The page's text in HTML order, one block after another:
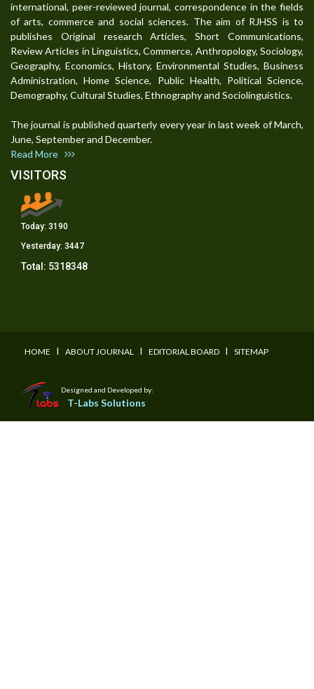
international, peer-reviewed journal, correspondence in the fields
of arts, commerce and social sciences. The aim of RJHSS is to
publishes Original research Articles, Short Communications,
Review Articles in Linguistics, Commerce, Anthropology, Sociology,
Geography, Economics, History, Environmental Studies, Business
Administration, Home Science, Public Health, Political Science,
Demography, Cultural Studies, Ethnography and Sociolinguistics.
The journal is published quarterly every year in last week of March,
June, September and December.
Read More
VISITORS
Today: 3190
Yesterday: 3447
Total: 5318348
HOME I ABOUT JOURNAL I EDITORIAL BOARD I SITEMAP
Designed and Developed by:
T-Labs Solutions